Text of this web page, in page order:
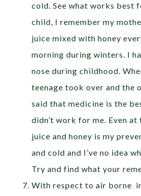
cold. See what works best
child, I remember my
juice mixed with honey
morning during winters. I
nose during childhood.
teenage took over and the
said that medicine is the
didn’t work for me. Even at
juice and honey is my
and cold and I’ve no idea
Try and find what your
With respect to air borne